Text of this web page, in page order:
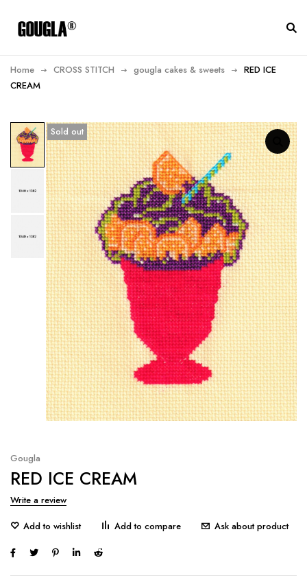
Home CROSS STITCH gougla cakes & sweets
RED ICE
CREAM
Sold out
Gougla
RED ICE CREAM
Write a review
Ask about product